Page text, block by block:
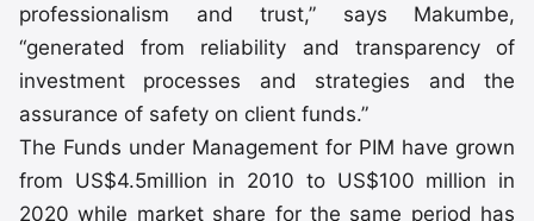
professionalism and trust,” says Makumbe,
“generated from reliability and transparency of
investment processes and strategies and the
assurance of safety on client funds.”
The Funds under Management for PIM have grown
from US$4.5million in 2010 to US$100 million in
2020 while market share for the same period has